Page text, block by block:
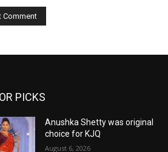
PICKS
Anushka Shetty was original
choice for KJQ
August 6, 2026